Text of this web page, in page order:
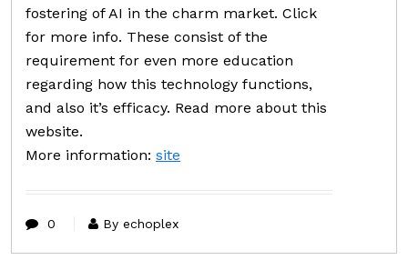
fostering of AI in the charm market. Click
for more info. These consist of the
requirement for even more education
regarding how this technology functions,
and also it’s efficacy. Read more about this
website.
More information: site
0 By echoplex